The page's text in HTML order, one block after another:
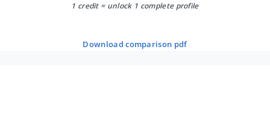
1 credit = unlock 1 complete profile
download comparison pdf